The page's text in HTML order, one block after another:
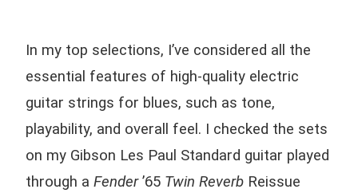
In my top selections, I’ve considered all the
essential features of high-quality electric
guitar strings for blues, such as tone,
playability, and overall feel. I checked the sets
on my Gibson Les Paul Standard guitar played
through aFender’65 Twin Reverb Reissue